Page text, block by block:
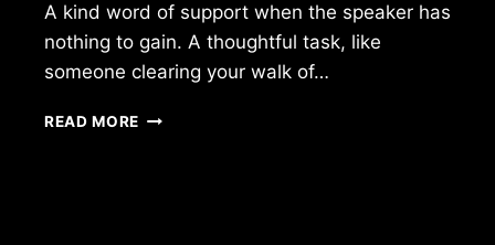
A kind word of support when the speaker has
nothing to gain. A thoughtful task, like
someone clearing your walk of…
READ MORE TREAT